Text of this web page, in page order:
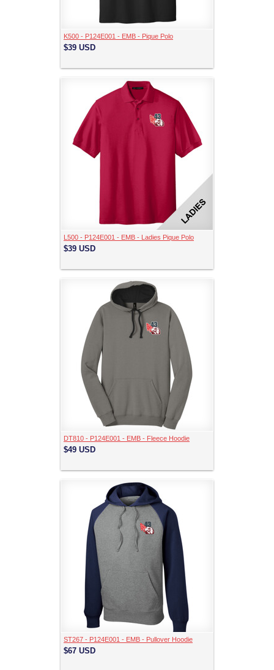
K500 - P124E001 - EMB - Pique Polo
$39 USD
L500 - P124E001 - EMB - Ladies Pique Polo
$39 USD
DT810 - P124E001 - EMB - Fleece Hoodie
$49 USD
ST267 - P124E001 - EMB - Pullover Hoodie
$67 USD